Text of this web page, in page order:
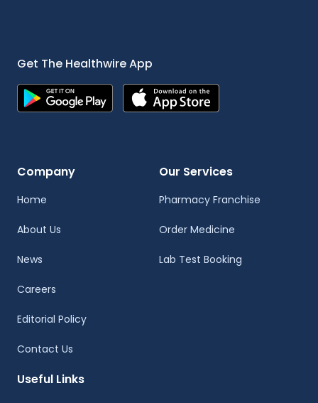
Get The Healthwire App
Company
Home
About Us
News
Careers
Editorial Policy
Contact Us
Our Services
Pharmacy Franchise
Order Medicine
Lab Test Booking
Useful Links